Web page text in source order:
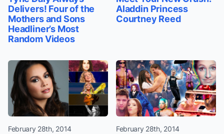
Delivers! Four of the
Mothers and Sons
Headliner’s Most
Random Videos
Aladdin Princess
Courtney Reed
February 28th, 2014 February 28th, 2014